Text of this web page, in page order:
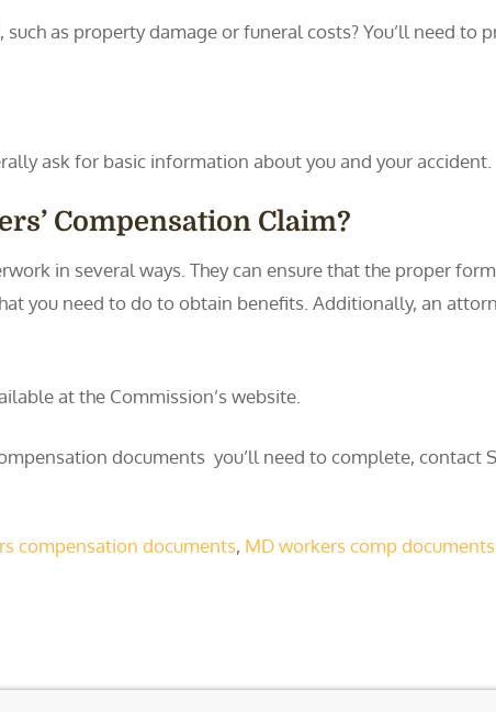
as property damage or funeral costs? You’ll need
ask for basic information about you and your accident.
Compensation Claim?
in several ways. They can ensure that the proper
you need to do to obtain benefits. Additionally, an
at the Commission’s website.
documents you’ll need to complete, contact
compensation documents, MD workers comp documents